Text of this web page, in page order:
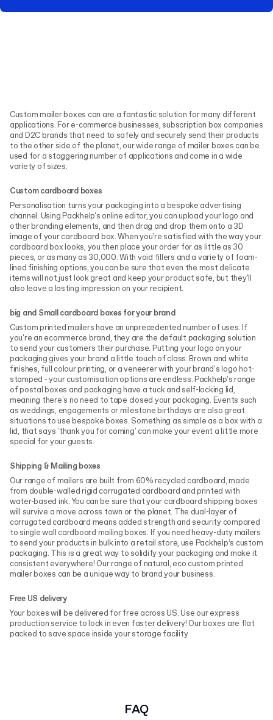
Custom mailer boxes can are a fantastic solution for many different
applications. For e-commerce businesses, subscription box companies
and D2C brands that need to safely and securely send their products
to the other side of the planet, our wide range of mailer boxes can be
used for a staggering number of applications and come in a wide
variety of sizes.
Custom cardboard boxes
Personalisation turns your packaging into a bespoke advertising
channel. Using Packhelp's online editor, you can upload your logo and
other branding elements, and then drag and drop them onto a 3D
image of your cardboard box. When you're satisfied with the way your
cardboard box looks, you then place your order for as little as 30
pieces, or as many as 30,000. With void fillers and a variety of foam-
lined finishing options, you can be sure that even the most delicate
items will not just look great and keep your product safe, but they'll
also leave a lasting impression on your recipient.
big and Small cardboard boxes for your brand
Custom printed mailers have an unprecedented number of uses. If
you're an ecommerce brand, they are the default packaging solution
to send your customers their purchase. Putting your logo on your
packaging gives your brand a little touch of class. Brown and white
finishes, full colour printing, or a veneerer with your brand's logo hot-
stamped - your customisation options are endless. Packhelp's range
of postal boxes and packaging have a tuck and self-locking lid,
meaning there's no need to tape closed your packaging. Events such
as weddings, engagements or milestone birthdays are also great
situations to use bespoke boxes. Something as simple as a box with a
lid, that says 'thank you for coming' can make your event a little more
special for your guests.
Shipping & Mailing boxes
Our range of mailers are built from 60% recycled cardboard, made
from double-walled rigid corrugated cardboard and printed with
water-based ink. You can be sure that your cardboard shipping boxes
will survive a move across town or the planet. The dual-layer of
corrugated cardboard means added strength and security compared
to single wall cardboard mailing boxes. If you need heavy-duty mailers
to send your products in bulk into a retail store, use Packhelp’s custom
packaging. This is a great way to solidify your packaging and make it
consistent everywhere! Our range of natural, eco custom printed
mailer boxes can be a unique way to brand your business.
Free US delivery
Your boxes will be delivered for free across US. Use our express
production service to lock in even faster delivery! Our boxes are flat
packed to save space inside your storage facility.
FAQ